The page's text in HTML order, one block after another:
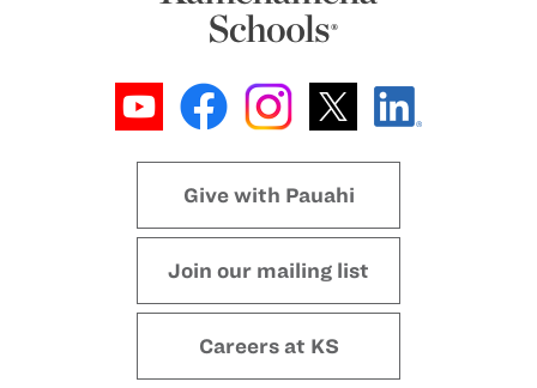
Give with Pauahi
Join our mailing list
Careers at KS